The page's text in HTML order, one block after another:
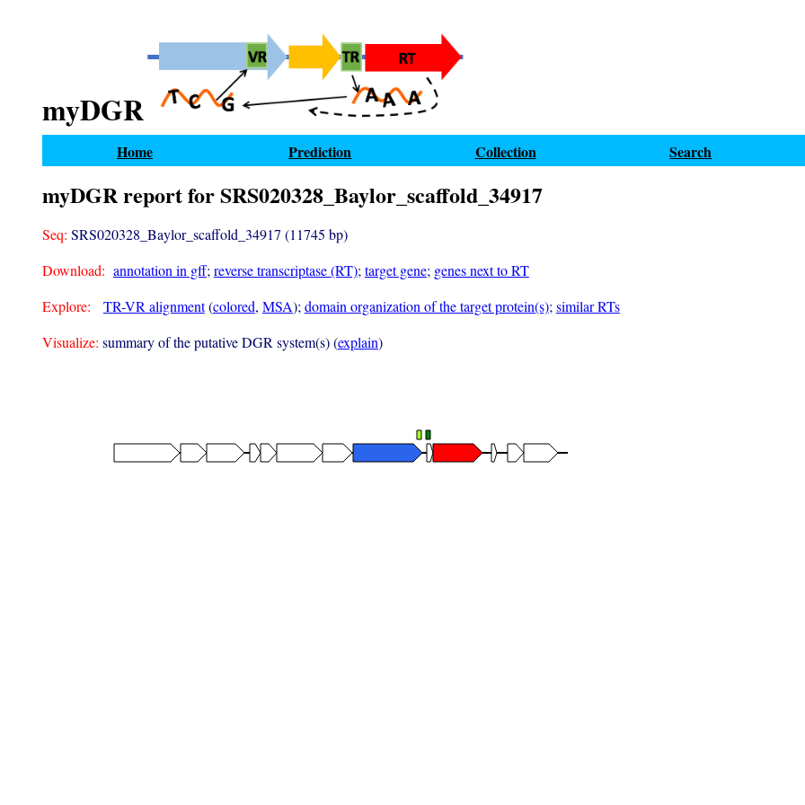
myDGR
Home Prediction Collection Search
myDGR report for SRS020328_Baylor_scaffold_34917
Seq: SRS020328_Baylor_scaffold_34917 (11745 bp)
Download: annotation in gff; reverse transcriptase (RT); target gene; genes next to RT
Explore:
TR-VR alignment(colored, MSA); domain organization of the target protein(s); similar RTs
Visualize: summary of the putative DGR system(s) (explain)